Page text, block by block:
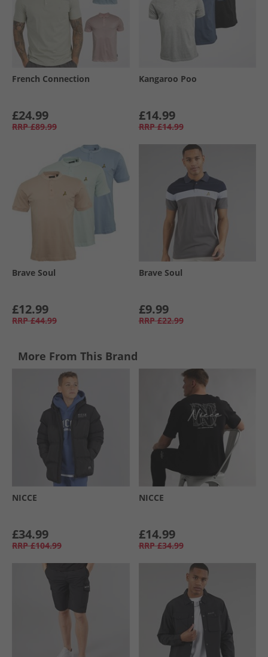
French Connection
£24.99
RRP £89.99
Kangaroo Poo
£14.99
RRP £14.99
Brave Soul
£12.99
RRP £44.99
Brave Soul
£9.99
RRP £22.99
More From This Brand
NICCE
£34.99
RRP £104.99
NICCE
£14.99
RRP £34.99